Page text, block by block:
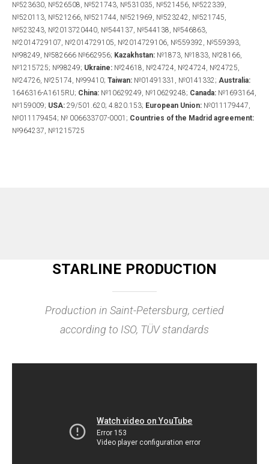
№523630, №526508, №521743, №531035, №521456, №522339,
№520113, №521266, №521744, №521969, №523242, №521745,
№523243, №2013720440, №544137, №544138, №546863,
№2014729107, №2014729105, №2014729106, №559392, №559393,
№98249, №582666 №662956; Kazakhstan: №1873, №1833, №28166,
№1215725; №98249; Ukraine: №24618, №24724, №24724, №24725,
№24726, №25174, №99410; Taiwan: №01491331, №0141332; Australia:
1646316-A1615RU; China: №10629249, №10629248; Canada: №1693164,
№159009; USA: 29/501.620; 4.820.153; European Union: №011179447,
№011179454; № 006633707-0001; Countries of the Madrid agreement:
№964237, №1215725
STARLINE PRODUCTION
Production in Saint-Petersburg, certied
according to ISO, TÜV standards